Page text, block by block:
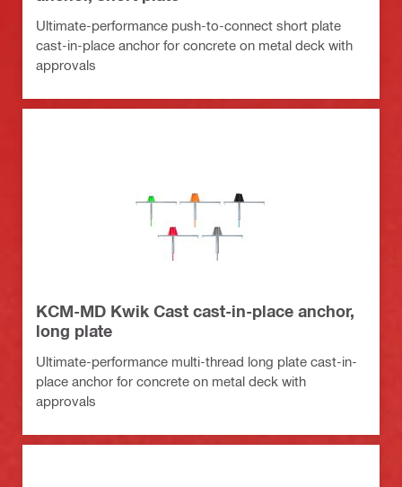
Ultimate-performance push-to-connect short plate
cast-in-place anchor for concrete on metal deck with
approvals
KCM-MD Kwik Cast cast-in-place anchor,
long plate
Ultimate-performance multi-thread long plate cast-in-
place anchor for concrete on metal deck with
approvals